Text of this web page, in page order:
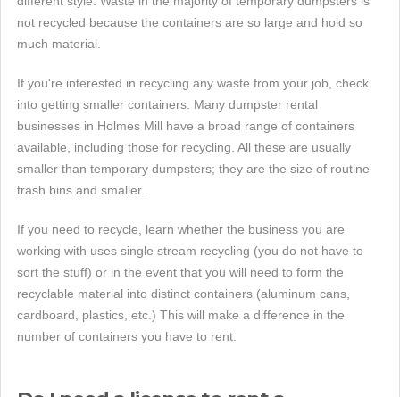
not recycled because the containers are so large and hold so
much material.
If you're interested in recycling any waste from your job, check
into getting smaller containers. Many dumpster rental
businesses in Holmes Mill have a broad range of containers
available, including those for recycling. All these are usually
smaller than temporary dumpsters; they are the size of routine
trash bins and smaller.
If you need to recycle, learn whether the business you are
working with uses single stream recycling (you do not have to
sort the stuff) or in the event that you will need to form the
recyclable material into distinct containers (aluminum cans,
cardboard, plastics, etc.) This will make a difference in the
number of containers you have to rent.